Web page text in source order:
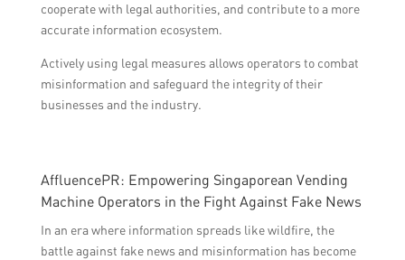
cooperate with legal authorities, and contribute to a more
accurate information ecosystem.
Actively using legal measures allows operators to combat
misinformation and safeguard the integrity of their
businesses and the industry.
AffluencePR: Empowering Singaporean Vending
Machine Operators in the Fight Against Fake News
In an era where information spreads like wildfire, the
battle against fake news and misinformation has become